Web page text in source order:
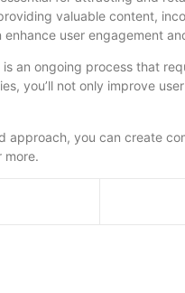
valuable content,
user engagement
an ongoing process that
you’ll not only improve
approach, you can create
more.